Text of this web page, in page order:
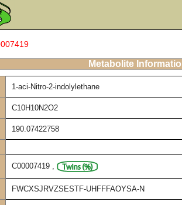
Metabolite
1-aci-Nitro-2-indolylethane
C10H10N2O2
190.07422758
C00007419 ,
FWCXSJRVZSESTF-UHFFFAOYSA-N